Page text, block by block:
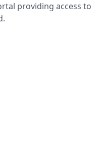
providing access to